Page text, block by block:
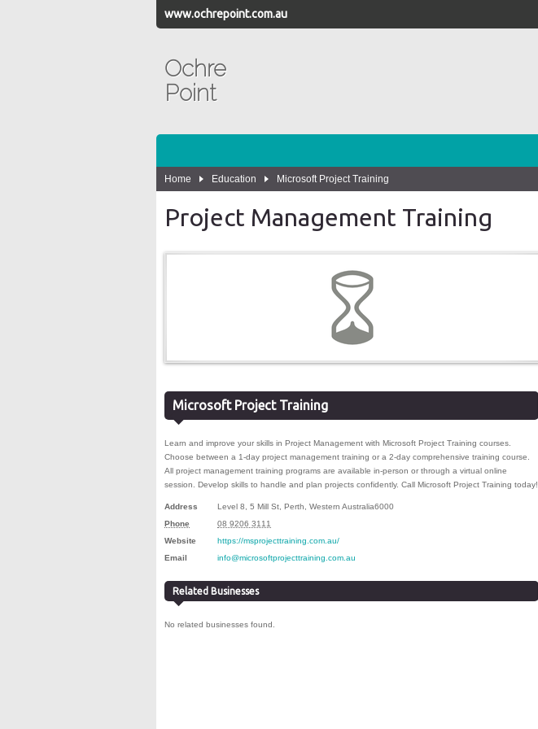
www.ochrepoint.com.au
Ochre
Point
Home Education Microsoft Project Training
Project Management Training
Microsoft Project Training
Learn and improve your skills in Project Management with Microsoft Project Training courses.
Choose between a 1-day project management training or a 2-day comprehensive training course.
All project management training programs are available in-person or through a virtual online
session. Develop skills to handle and plan projects confidently. Call Microsoft Project Training today!
Address Level 8, 5 Mill St Perth Western Australia6000
Phone
08 9206 3111
Website
https://msprojecttraining.com.au/
Email
info@microsoftprojecttraining.com.au
Related Businesses
No related businesses found.